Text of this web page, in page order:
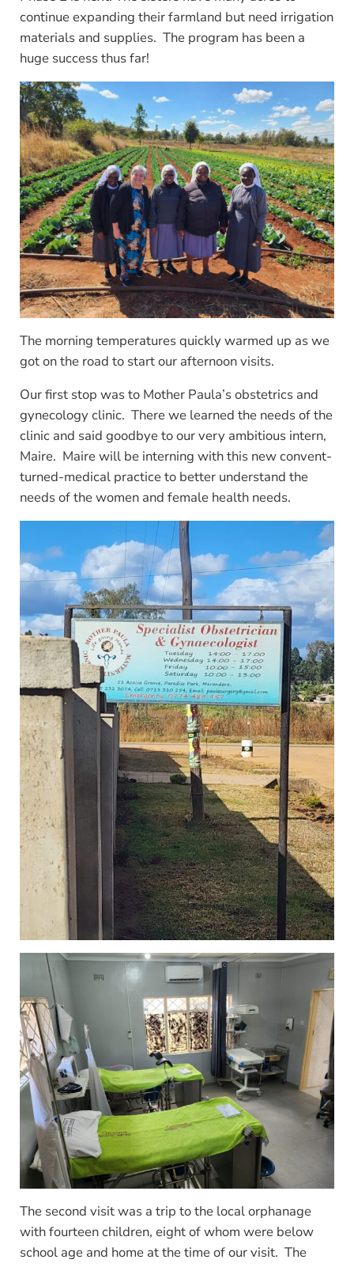
continue expanding their farmland but need irrigation
materials and supplies. The program has been a
huge success thus far!
The morning temperatures quickly warmed up as we
got on the road to start our afternoon visits.
Our first stop was to Mother Paula’s obstetrics and
gynecology clinic. There we learned the needs of the
clinic and said goodbye to our very ambitious intern,
Maire. Maire will be interning with this new convent-
turned-medical practice to better understand the
needs of the women and female health needs.
The second visit was a trip to the local orphanage
with fourteen children, eight of whom were below
school age and home at the time of our visit. The